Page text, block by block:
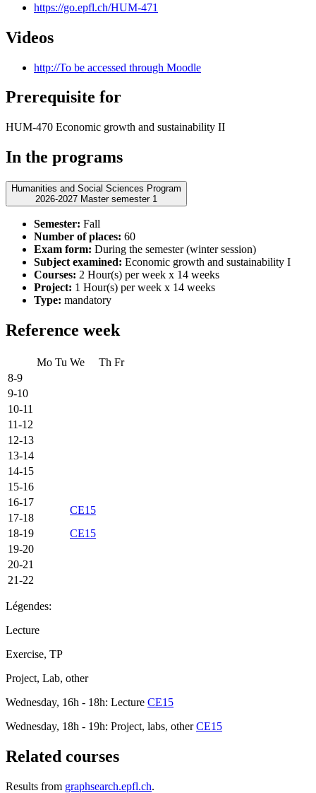
https://go.epfl.ch/HUM-471
Videos
http://To be accessed through Moodle
Prerequisite for
HUM-470 Economic growth and sustainability II
In the programs
Humanities and Social Sciences Program
2026-2027 Master semester 1
Semester: Fall
Number of places: 60
Exam form: During the semester (winter session)
Subject examined: Economic growth and sustainability I
Courses: 2 Hour(s) per week x 14 weeks
Project: 1 Hour(s) per week x 14 weeks
Type: mandatory
Reference week
Mo Tu We Th Fr
8-9
9-10
10-11
11-12
12-13
13-14
14-15
15-16
16-17
CE15
17-18
18-19
CE15
19-20
20-21
21-22
Légendes:
Lecture
Exercise, TP
Project, Lab, other
Wednesday, 16h - 18h: Lecture CE15
Wednesday, 18h - 19h: Project, labs, otherCE15
Related courses
Results from graphsearch.epfl.ch.